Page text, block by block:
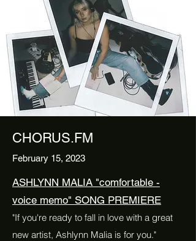
CHORUS.FM
February 15, 2023
ASHLYNN MALIA "comfortable -
voice memo" SONG PREMIERE
"If you're ready to fall in love with a great
new artist, Ashlynn Malia is for you."